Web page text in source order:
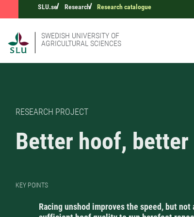
SLU.se Research Research catalogue
SWEDISH UNIVERSITY OF
AGRICULTURAL SCIENCES
RESEARCH PROJECT
Better hoof, better
KEY POINTS
Racing unshod improves the speed, but not